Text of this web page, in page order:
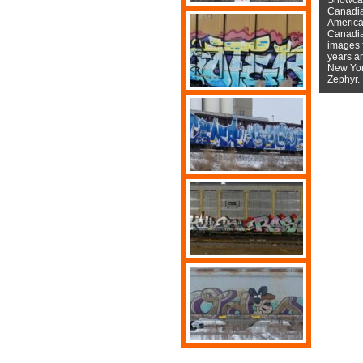
images
years
New
Zephyr.